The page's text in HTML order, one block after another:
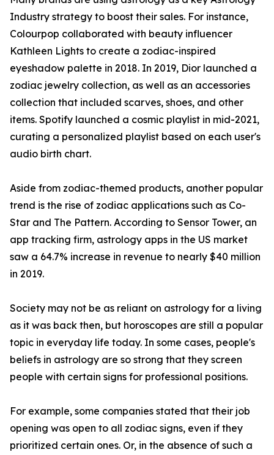
Industry strategy to boost their sales. For instance,
Colourpop collaborated with beauty influencer
Kathleen Lights to create a zodiac-inspired
eyeshadow palette in 2018. In 2019, Dior launched a
zodiac jewelry collection, as well as an accessories
collection that included scarves, shoes, and other
items. Spotify launched a cosmic playlist in mid-2021,
curating a personalized playlist based on each user's
audio birth chart.
Aside from zodiac-themed products, another popular
trend is the rise of zodiac applications such as Co-
Star and The Pattern. According to Sensor Tower, an
app tracking firm, astrology apps in the US market
saw a 64.7% increase in revenue to nearly $40 million
in 2019.
Society may not be as reliant on astrology for a living
as it was back then, but horoscopes are still a popular
topic in everyday life today. In some cases, people's
beliefs in astrology are so strong that they screen
people with certain signs for professional positions.
For example, some companies stated that their job
opening was open to all zodiac signs, even if they
prioritized certain ones. Or, in the absence of such a